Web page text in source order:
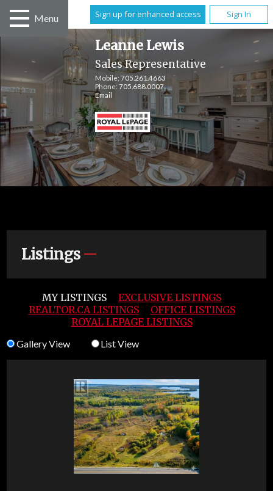
Sign up for enhanced access Sign In
Leanne Lewis
Sales Representative
Mobile: 705.261.4663
Phone: 705.688.0007
Email
Menu
Listings
MY LISTINGS
EXCLUSIVE LISTINGS
REALTOR.CA LISTINGS
OFFICE LISTINGS
ROYAL LEPAGE LISTINGS
Gallery View List View